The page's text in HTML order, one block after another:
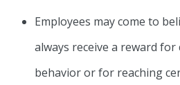
Employees may come to
always receive a reward
behavior or for reaching